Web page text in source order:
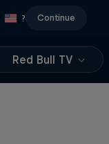
? Continue
Red Bull TV